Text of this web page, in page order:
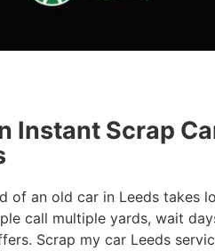
Instant Scrap
of an old car in Leeds takes
call multiple yards, wait
Scrap my car Leeds